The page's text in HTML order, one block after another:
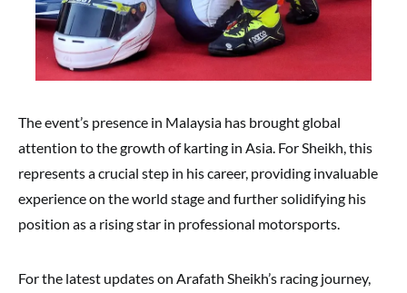
The event’s presence in Malaysia has brought global
attention to the growth of karting in Asia. For Sheikh, this
represents a crucial step in his career, providing invaluable
experience on the world stage and further solidifying his
position as a rising star in professional motorsports.
For the latest updates on Arafath Sheikh’s racing journey,